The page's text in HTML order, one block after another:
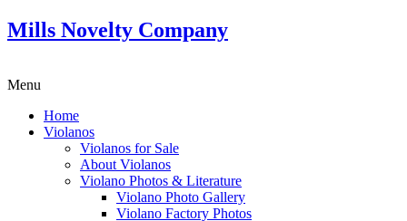
Mills Novelty Company
Menu
Home
Violanos
Violanos for Sale
About Violanos
Violano Photos & Literature
Violano Photo Gallery
Violano Factory Photos